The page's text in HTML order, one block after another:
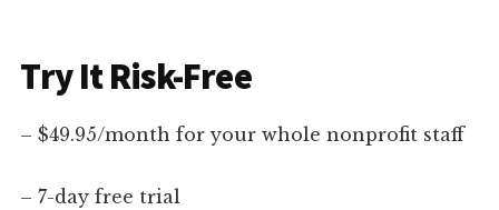
Try It Risk-Free
– $49.95/month for your whole nonprofit staff
– 7-day free trial